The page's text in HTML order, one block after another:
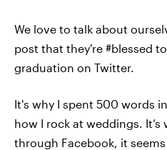
We love to talk about
post that they're #blessed
graduation on Twitter.
It's why I spent 500 words
how I rock at weddings. It’s
through Facebook, it